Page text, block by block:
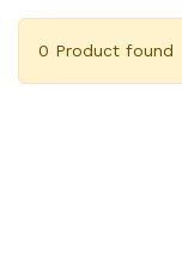
0 Product found